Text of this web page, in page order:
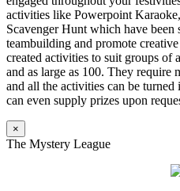
activities like Powerpoint
Scavenger Hunt which have
teambuilding and promote
created activities to suit groups of
and as large as 100. They require
and all the activities can be
can even supply prizes upon
×
The Mystery League